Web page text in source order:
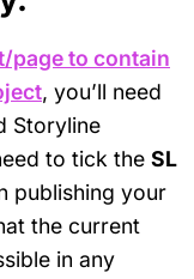
page to contain
, you’ll need
Storyline
to tick the SL
publishing your
the current
in any